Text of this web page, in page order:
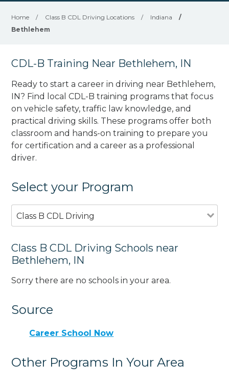
Home / Class B CDL Driving Locations / Indiana
/
Bethlehem
CDL-B Training Near Bethlehem, IN
Ready to start a career in driving near Bethlehem,
IN? Find local CDL-B training programs that focus
on vehicle safety, traffic law knowledge, and
practical driving skills. These programs offer both
classroom and hands-on training to prepare you
for certification and a career as a professional
driver.
Select your Program
Class B CDL Driving
Class B CDL Driving Schools near
Bethlehem, IN
Sorry there are no schools in your area.
Source
Career School Now
Other Programs In Your Area